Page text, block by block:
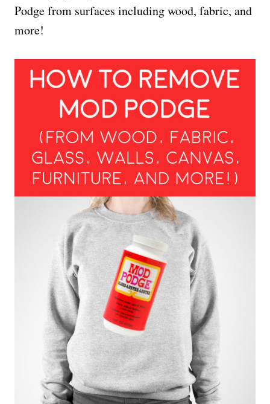
Podge from surfaces including wood, fabric, and
more!